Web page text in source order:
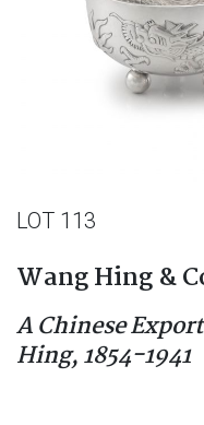
LOT 113
Wang Hing &
A Chinese
Hing, 1854-1941